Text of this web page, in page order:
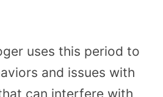
uses this period to
and issues with
can interfere with